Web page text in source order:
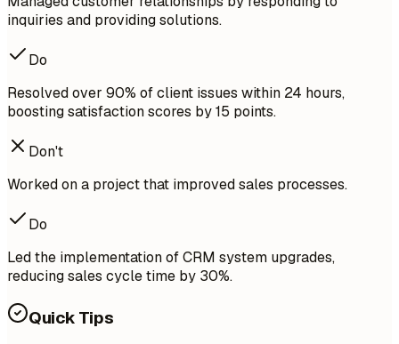
inquiries and providing solutions.
Do
Resolved over 90% of client issues within 24 hours,
boosting satisfaction scores by 15 points.
Don't
Worked on a project that improved sales processes.
Do
Led the implementation of CRM system upgrades,
reducing sales cycle time by 30%.
Quick Tips